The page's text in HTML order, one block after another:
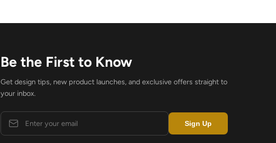
Be the First to Know
Get design tips, new product launches, and exclusive offers straight to
your inbox.
Sign Up